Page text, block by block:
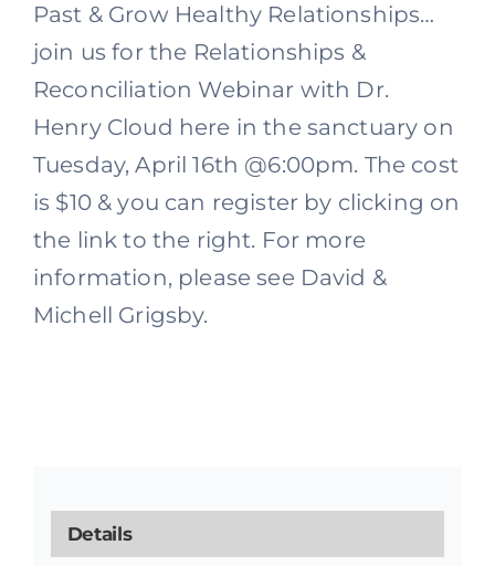
Past & Grow Healthy Relationships…
join us for the Relationships &
Reconciliation Webinar with Dr.
Henry Cloud here in the sanctuary on
Tuesday, April 16th @6:00pm. The cost
is $10 & you can register by clicking on
the link to the right. For more
information, please see David &
Michell Grigsby.
Details